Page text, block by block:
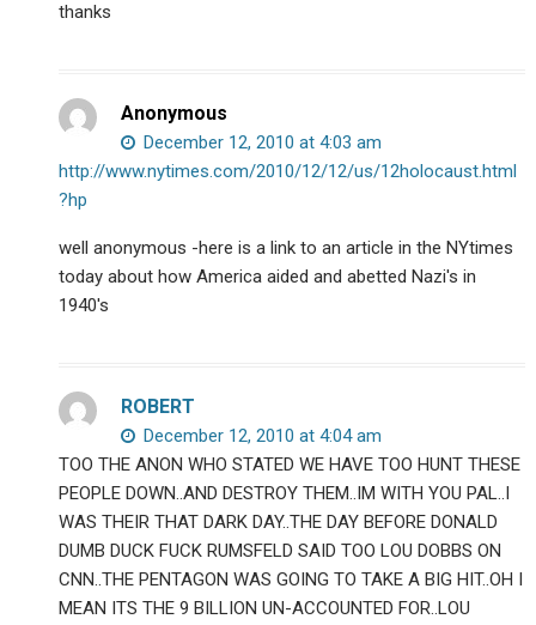
thanks
Anonymous
December 12, 2010 at 4:03 am
http://www.nytimes.com/2010/12/12/us/12holocaust.html
?hp
well anonymous -here is a link to an article in the NYtimes
today about how America aided and abetted Nazi's in
1940's
ROBERT
December 12, 2010 at 4:04 am
TOO THE ANON WHO STATED WE HAVE TOO HUNT THESE
PEOPLE DOWN..AND DESTROY THEM..IM WITH YOU PAL..I
WAS THEIR THAT DARK DAY..THE DAY BEFORE DONALD
DUMB DUCK FUCK RUMSFELD SAID TOO LOU DOBBS ON
CNN..THE PENTAGON WAS GOING TO TAKE A BIG HIT..OH I
MEAN ITS THE 9 BILLION UN-ACCOUNTED FOR..LOU